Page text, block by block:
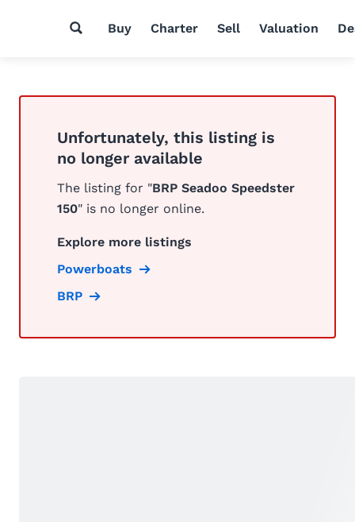
Buy Charter Sell Valuation
Unfortunately, this listing is
no longer available
The listing for "BRP Seadoo Speedster
150" is no longer online.
Explore more listings
Powerboats
BRP